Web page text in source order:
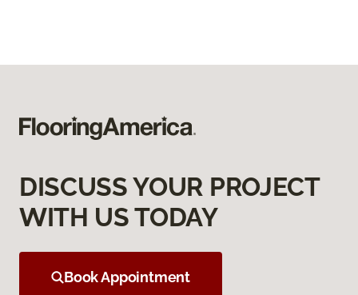
DISCUSS YOUR PROJECT
WITH US TODAY
Book Appointment